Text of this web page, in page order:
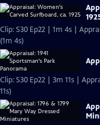
Clip: S30 Ep22 | 1m 4s |
(1m 4s)
Clip: S30 Ep22 | 3m 11s |
11s)